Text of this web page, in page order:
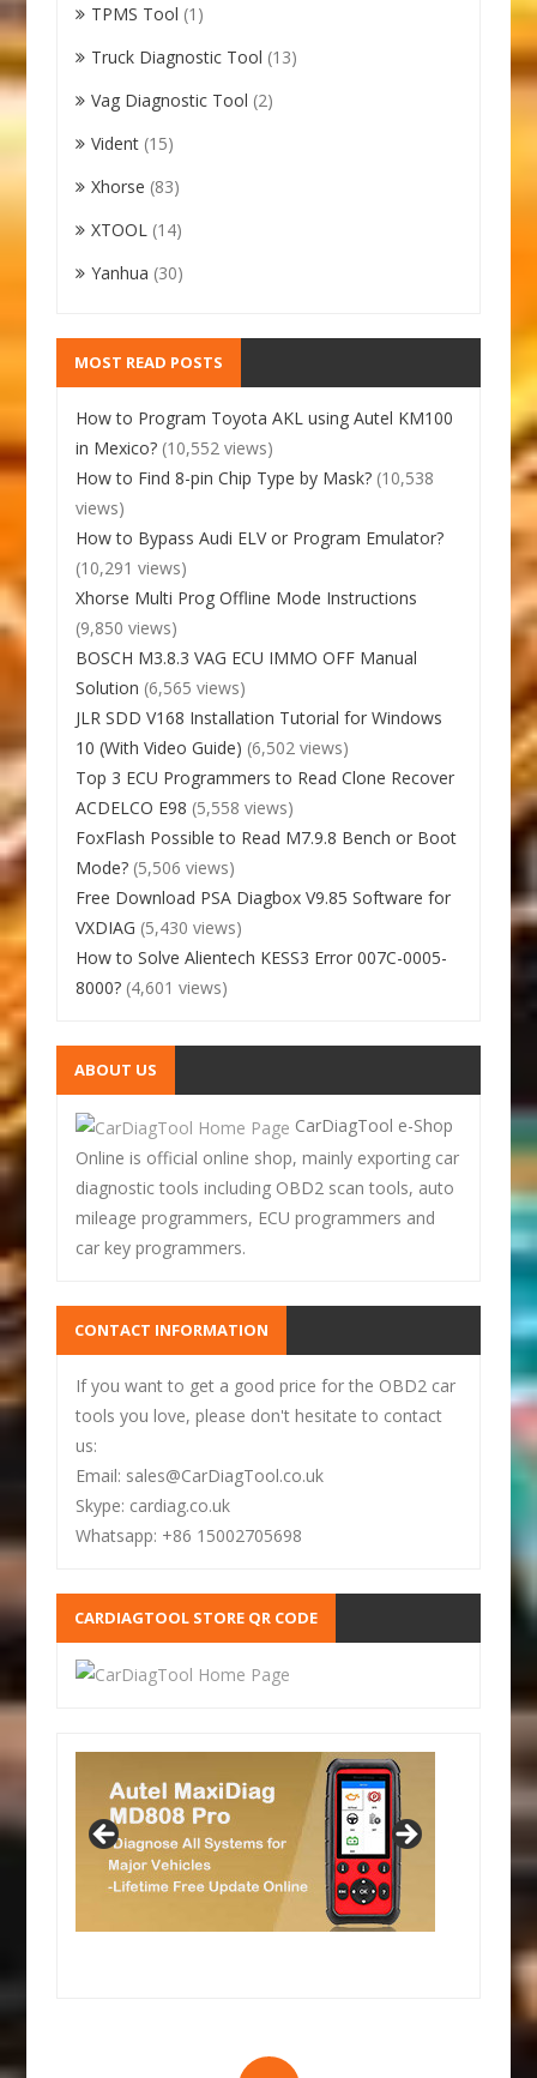
TPMS Tool (1)
Truck Diagnostic Tool (13)
Vag Diagnostic Tool (2)
Vident (15)
Xhorse (83)
XTOOL (14)
Yanhua (30)
MOST READ POSTS
How to Program Toyota AKL using Autel KM100
in Mexico? (10,552 views)
How to Find 8-pin Chip Type by Mask? (10,538
views)
How to Bypass Audi ELV or Program Emulator?
(10,291 views)
Xhorse Multi Prog Offline Mode Instructions
(9,850 views)
BOSCH M3.8.3 VAG ECU IMMO OFF Manual
Solution (6,565 views)
JLR SDD V168 Installation Tutorial for Windows
10 (With Video Guide) (6,502 views)
Top 3 ECU Programmers to Read Clone Recover
ACDELCO E98 (5,558 views)
FoxFlash Possible to Read M7.9.8 Bench or Boot
Mode? (5,506 views)
Free Download PSA Diagbox V9.85 Software for
VXDIAG (5,430 views)
How to Solve Alientech KESS3 Error 007C-0005-
8000? (4,601 views)
ABOUT US
CarDiagTool e-Shop
Online is official online shop, mainly exporting car
diagnostic tools including OBD2 scan tools, auto
mileage programmers, ECU programmers and
car key programmers.
CONTACT INFORMATION
If you want to get a good price for the OBD2 car
tools you love, please don't hesitate to contact
us:
Email: sales@CarDiagTool.co.uk
Skype: cardiag.co.uk
Whatsapp: +86 15002705698
CARDIAGTOOL STORE QR CODE